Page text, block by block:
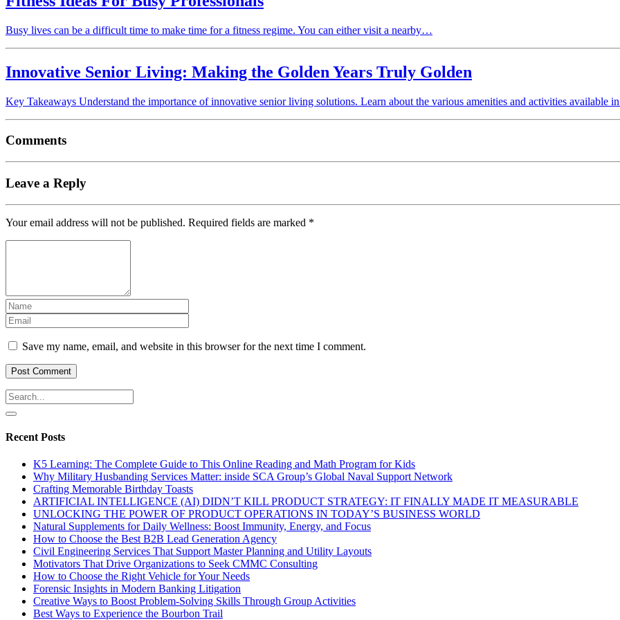
Busy lives can be a difficult time to make time for a fitness regime. You can either visit a nearby…
Innovative Senior Living: Making the Golden Years Truly Golden
Key Takeaways Understand the importance of innovative senior living solutions. Learn about the various amenities and activities available
Comments
Leave a Reply
Your email address will not be published. Required fields are marked *
Save my name, email, and website in this browser for the next time I comment.
Recent Posts
K5 Learning: The Complete Guide to This Online Reading and Math Program for Kids
Why Military Husbanding Services Matter: inside SCA Group’s Global Naval Support Network
Crafting Memorable Birthday Toasts
ARTIFICIAL INTELLIGENCE (AI) DIDN’T KILL PRODUCT STRATEGY: IT FINALLY MADE IT MEASURABLE
UNLOCKING THE POWER OF PRODUCT OPERATIONS IN TODAY’S BUSINESS WORLD
Natural Supplements for Daily Wellness: Boost Immunity, Energy, and Focus
How to Choose the Best B2B Lead Generation Agency
Civil Engineering Services That Support Master Planning and Utility Layouts
Motivators That Drive Organizations to Seek CMMC Consulting
How to Choose the Right Vehicle for Your Needs
Forensic Insights in Modern Banking Litigation
Creative Ways to Boost Problem-Solving Skills Through Group Activities
Best Ways to Experience the Bourbon Trail